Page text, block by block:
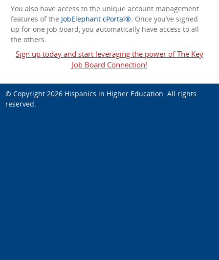
You also have access to the unique account management
features of the JobElephant cPortal®. Once you’ve signed
up for one job board, you automatically have access to all
the others.
Sign up today and start leveraging the power of The Key
Job Board Connection!
© Copyright 2026 Hispanics in Higher Education. All rights
reserved.